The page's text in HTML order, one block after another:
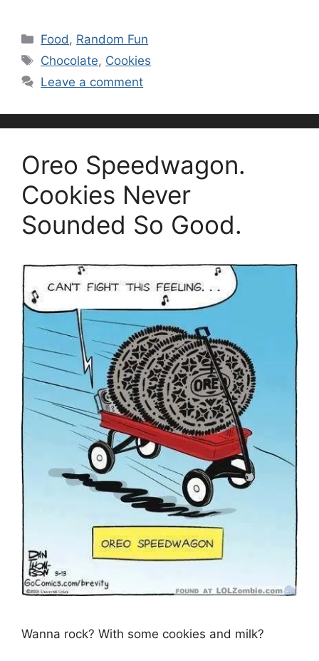
Categories
Food, Random Fun
Tags
Chocolate, Cookies
Leave a comment
Oreo Speedwagon.
Cookies Never
Sounded So Good.
Wanna rock? With some cookies and milk?